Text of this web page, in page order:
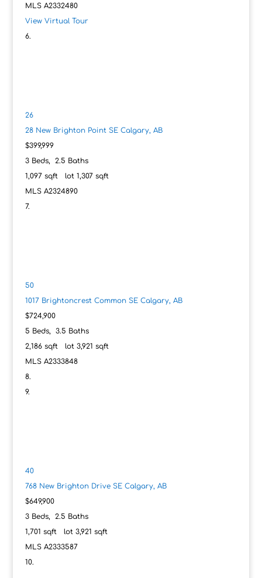
MLS A2332480
View Virtual Tour
26
28 New Brighton Point SE Calgary, AB
$399,999
3Beds, 2.5 Baths
1,097sqft lot 1,307sqft
MLS A2324890
50
1017 Brightoncrest Common SE Calgary, AB
$724,900
5 Beds, 3.5 Baths
2,186sqft lot 3,921 sqft
MLS A2333848
40
768 New Brighton Drive SE Calgary, AB
$649,900
3Beds, 2.5 Baths
1,701 sqft lot 3,921 sqft
MLS A2333587